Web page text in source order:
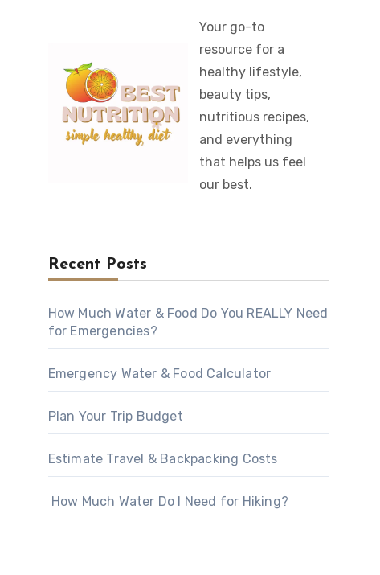
Your go-to
resource for a
healthy lifestyle,
beauty tips,
nutritious recipes,
and everything
that helps us feel
our best.
Recent Posts
How Much Water & Food Do You REALLY Need
for Emergencies?
Emergency Water & Food Calculator
Plan Your Trip Budget
Estimate Travel & Backpacking Costs
How Much Water Do I Need for Hiking?